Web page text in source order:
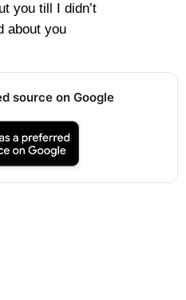
you till I didn’t
about you
source on Google